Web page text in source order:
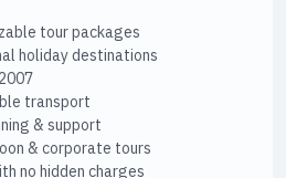
tour packages
holiday destinations
transport
& support
& corporate tours
no hidden charges